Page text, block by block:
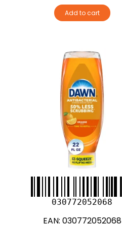
Add to cart
030772052068
EAN: 030772052068